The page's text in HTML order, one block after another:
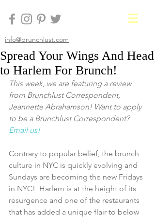
info@brunchlust.com
Spread Your Wings And Head
to Harlem For Brunch!
This week, we are featuring a review
from Brunchlust Correspondent,
Jeannette Abrahamson! Want to apply
to be a Brunchlust Correspondent?
Email us!
Contrary to popular belief, the brunch
culture in NYC is quickly evolving and
Sundays are becoming the new Fridays
in NYC!  Harlem is at the height of its
resurgence and one of the restaurants
that has added a unique flair to below